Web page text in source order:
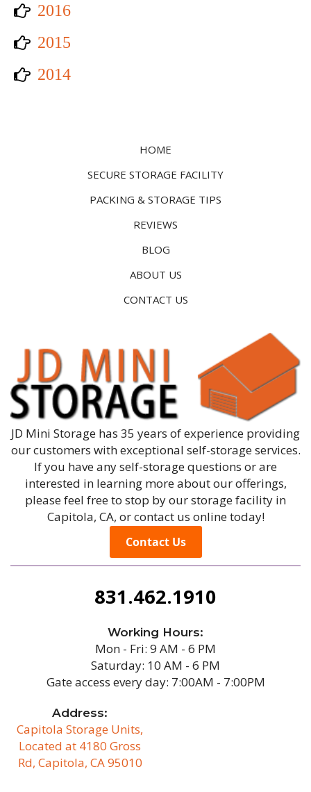
2016
2015
2014
HOME
SECURE STORAGE FACILITY
PACKING & STORAGE TIPS
REVIEWS
BLOG
ABOUT US
CONTACT US
JD Mini Storage has 35 years of experience providing
our customers with exceptional self-storage services.
If you have any self-storage questions or are
interested in learning more about our offerings,
please feel free to stop by our storage facility in
Capitola, CA, or contact us online today!
Contact Us
Working Hours:
Mon - Fri: 9 AM - 6 PM
Saturday: 10 AM - 6 PM
Gate access every day: 7:00AM - 7:00PM
Address:
Capitola Storage Units,
Located at 4180 Gross
Rd, Capitola, CA 95010
831.462.1910